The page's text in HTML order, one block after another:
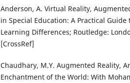
Anderson, A. Virtual Reality,
in Special Education: A Practical
Learning Differences; Routledge:
[CrossRef]
Chaudhary, M.Y. Augmented Reality,
Enchantment of the World: With